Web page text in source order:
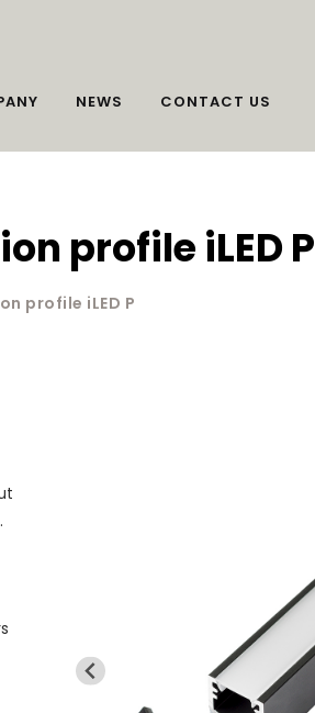
NEWS CONTACT US
profile iLED P
profile iLED P